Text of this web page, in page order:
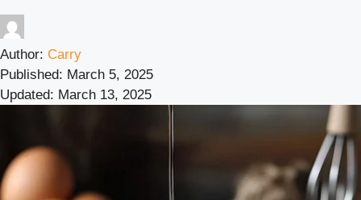
Author: Carry
Published: March 5, 2025
Updated: March 13, 2025